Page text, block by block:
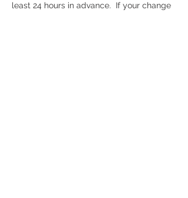
least 24 hours in advance. If your change